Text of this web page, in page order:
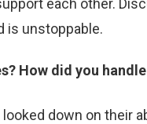
each other.
is unstoppable.
How did you
down on their